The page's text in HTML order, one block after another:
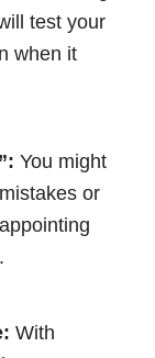
test your
when it
You might
or
With